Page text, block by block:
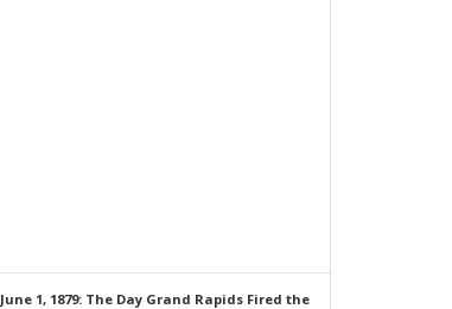
June 1, 1879: The Day Grand Rapids Fired the